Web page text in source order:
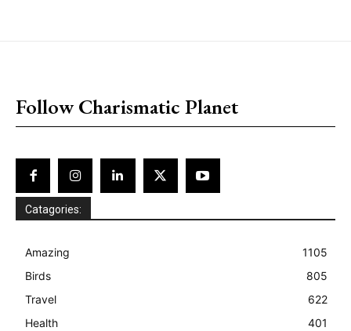
Follow Charismatic Planet
Catagories:
Amazing
1105
Birds
805
Travel
622
Health
401